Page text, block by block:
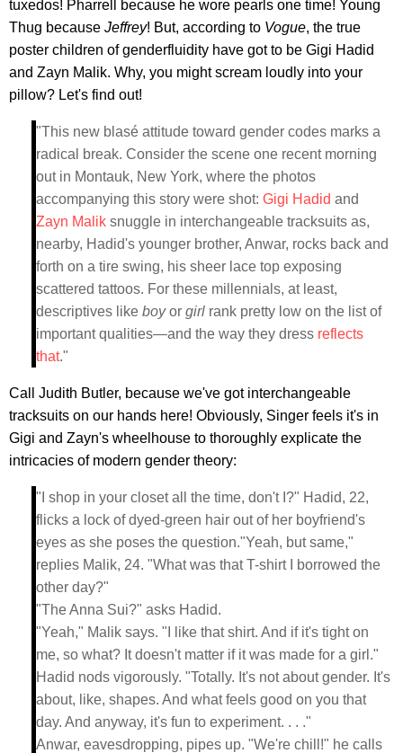
tuxedos! Pharrell because he wore pearls one time! Young
Thug because Jeffrey! But, according to Vogue, the true
poster children of genderfluidity have got to be Gigi Hadid
and Zayn Malik. Why, you might scream loudly into your
pillow? Let's find out!
"This new blasé attitude toward gender codes marks a
radical break. Consider the scene one recent morning
out in Montauk, New York, where the photos
accompanying this story were shot: Gigi Hadid and
Zayn Malik snuggle in interchangeable tracksuits as,
nearby, Hadid's younger brother, Anwar, rocks back and
forth on a tire swing, his sheer lace top exposing
scattered tattoos. For these millennials, at least,
descriptives like boyor girl rank pretty low on the list of
important qualities—and the way they dress reflects
that."
Call Judith Butler, because we've got interchangeable
tracksuits on our hands here! Obviously, Singer feels it's in
Gigi and Zayn's wheelhouse to thoroughly explicate the
intricacies of modern gender theory:
"I shop in your closet all the time, don't I?" Hadid, 22,
flicks a lock of dyed-green hair out of her boyfriend's
eyes as she poses the question."Yeah, but same,"
replies Malik, 24. "What was that T-shirt I borrowed the
other day?"
"The Anna Sui?" asks Hadid.
"Yeah," Malik says. "I like that shirt. And if it's tight on
me, so what? It doesn't matter if it was made for a girl."
Hadid nods vigorously. "Totally. It's not about gender. It's
about, like, shapes. And what feels good on you that
day. And anyway, it's fun to experiment. . . ."
Anwar, eavesdropping, pipes up. "We're chill!" he calls